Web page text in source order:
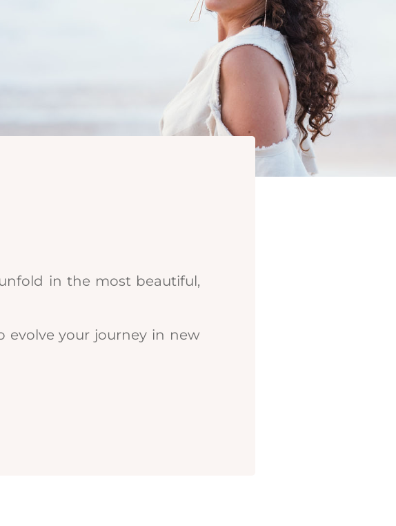
in the most beautiful,
evolve your journey in new